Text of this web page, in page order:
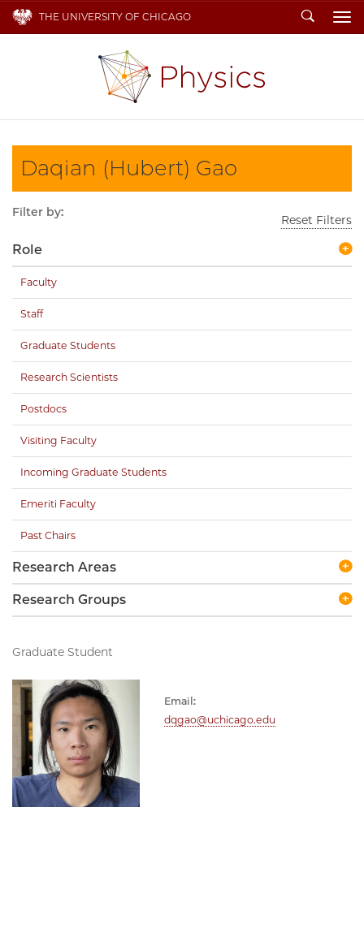
THE UNIVERSITY OF CHICAGO Search
Daqian (Hubert) Gao
Graduate Student
Email:
dqgao@uchicago.edu
Filter by:
Reset Filters
Role
Faculty
Staff
Graduate Students
Research Scientists
Postdocs
Visiting Faculty
Incoming Graduate Students
Emeriti Faculty
Past Chairs
Research Areas
Research Groups